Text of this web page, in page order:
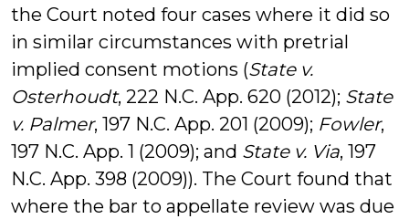
the Court noted four cases where it did so
in similar circumstances with pretrial
implied consent motions (State v.
Osterhoudt, 222 N.C. App. 620 (2012); State
v. Palmer, 197 N.C. App. 201 (2009); Fowler,
197 N.C. App. 1 (2009); and State v. Via, 197
N.C. App. 398 (2009)). The Court found that
where the bar to appellate review was due